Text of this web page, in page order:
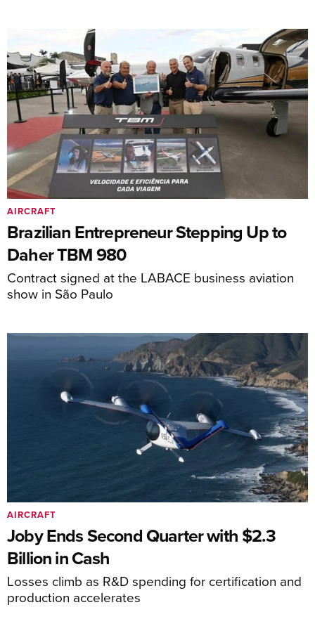
Brazilian Entrepreneur Stepping Up to
Daher TBM 980
Contract signed at the LABACE business aviation
show in São Paulo
AIRCRAFT
Joby Ends Second Quarter with $2.3
Billion in Cash
Losses climb as R&D spending for certification and
production accelerates
AIRCRAFT